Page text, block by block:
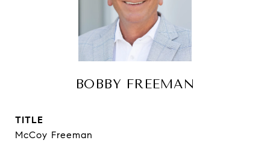
BOBBY FREEMAN
TITLE
McCoy Freeman